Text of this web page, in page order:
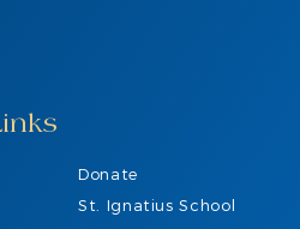
Donate
St. Ignatius School